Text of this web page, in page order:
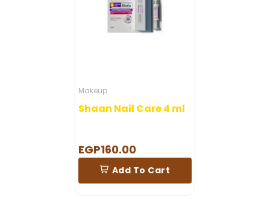
Makeup
Shaan Nail Care 4 ml
EGP160.00
Add To Cart